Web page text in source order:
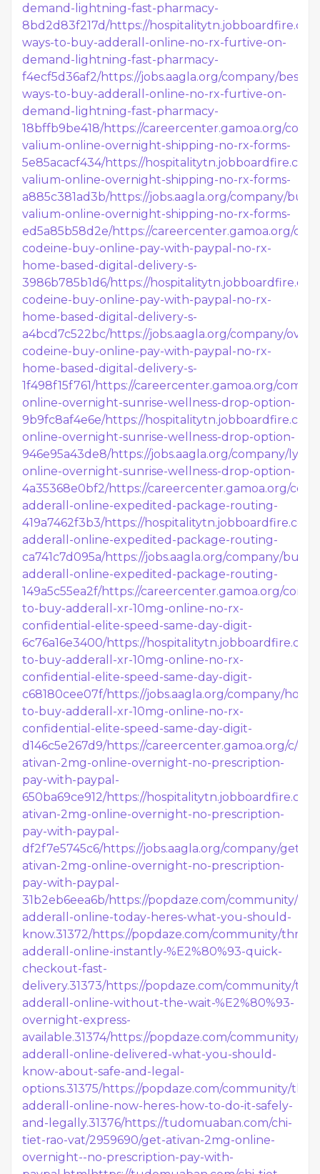
demand-lightning-fast-pharmacy-
8bd2d83f217d/https://
ways-to-buy-adderall-online-no-rx-furtive-on-
demand-lightning-fast-pharmacy-
f4ecf5d36af2/https://jobs.aagla.org/company/best-
ways-to-buy-adderall-online-no-rx-furtive-on-
demand-lightning-fast-pharmacy-
18bffb9be418/https://careercenter.gamoa.org/
valium-online-overnight-shipping-no-rx-forms-
5e85acacf434/https://
valium-online-overnight-shipping-no-rx-forms-
a885c381ad3b/https://jobs.aagla.org/company/buy-
valium-online-overnight-shipping-no-rx-forms-
ed5a85b58d2e/https://careercenter.gamoa.org/
codeine-buy-online-pay-with-paypal-no-rx-
home-based-digital-delivery-s-
3986b785b1d6/https://
codeine-buy-online-pay-with-paypal-no-rx-
home-based-digital-delivery-s-
a4bcd7c522bc/https://jobs.aagla.org/company/
codeine-buy-online-pay-with-paypal-no-rx-
home-based-digital-delivery-s-
1f498f15f761/https://careercenter.gamoa.org/
online-overnight-sunrise-wellness-drop-option-
9b9fc8af4e6e/https://
online-overnight-sunrise-wellness-drop-option-
946e95a43de8/https://jobs.aagla.org/company/
online-overnight-sunrise-wellness-drop-option-
4a35368e0bf2/https://careercenter.gamoa.org/
adderall-online-expedited-package-routing-
419a7462f3b3/https://
adderall-online-expedited-package-routing-
ca741c7d095a/https://jobs.aagla.org/company/buy-
adderall-online-expedited-package-routing-
149a5c55ea2f/https://careercenter.gamoa.org/
to-buy-adderall-xr-10mg-online-no-rx-
confidential-elite-speed-same-day-digit-
6c76a16e3400/https://
to-buy-adderall-xr-10mg-online-no-rx-
confidential-elite-speed-same-day-digit-
c68180cee07f/https://jobs.aagla.org/company/how-
to-buy-adderall-xr-10mg-online-no-rx-
confidential-elite-speed-same-day-digit-
d146c5e267d9/https://careercenter.gamoa.org/c/
ativan-2mg-online-overnight-no-prescription-
pay-with-paypal-
650ba69ce912/https://
ativan-2mg-online-overnight-no-prescription-
pay-with-paypal-
df2f7e5745c6/https://jobs.aagla.org/company/get-
ativan-2mg-online-overnight-no-prescription-
pay-with-paypal-
31b2eb6eea6b/https://popdaze.com/community/
adderall-online-today-heres-what-you-should-
know.31372/https://popdaze.com/community/
adderall-online-instantly-%E2%80%93-quick-
checkout-fast-
delivery.31373/https://popdaze.com/community/
adderall-online-without-the-wait-%E2%80%93-
overnight-express-
available.31374/https://popdaze.com/community/
adderall-online-delivered-what-you-should-
know-about-safe-and-legal-
options.31375/https://popdaze.com/community/
adderall-online-now-heres-how-to-do-it-safely-
and-legally.31376/https://tudomuaban.com/chi-
tiet-rao-vat/2959690/get-ativan-2mg-online-
overnight--no-prescription-pay-with-